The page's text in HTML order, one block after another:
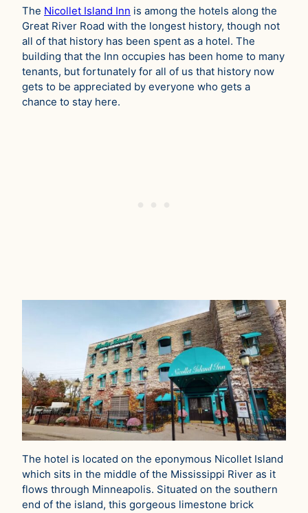
The Nicollet Island Inn is among the hotels along the
Great River Road with the longest history, though not
all of that history has been spent as a hotel. The
building that the Inn occupies has been home to many
tenants, but fortunately for all of us that history now
gets to be appreciated by everyone who gets a
chance to stay here.
The hotel is located on the eponymous Nicollet Island
which sits in the middle of the Mississippi River as it
flows through Minneapolis. Situated on the southern
end of the island, this gorgeous limestone brick